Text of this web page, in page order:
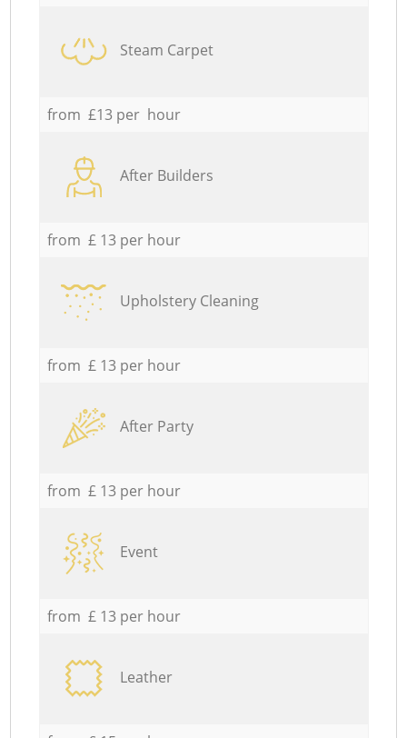
Steam Carpet
from £13 per hour
After Builders
from £ 13 per hour
Upholstery Cleaning
from £ 13 per hour
After Party
from £ 13 per hour
Event
from £ 13 per hour
Leather